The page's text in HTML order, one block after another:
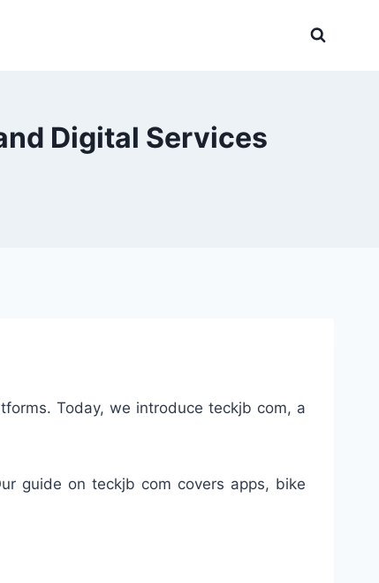
Digital Services
Today, we introduce teckjb com, a
guide on teckjb com covers apps, bike